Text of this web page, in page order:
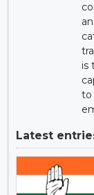
is
to
Latest